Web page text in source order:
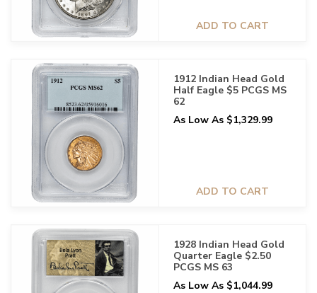
ADD TO CART
1912 Indian Head Gold
Half Eagle $5 PCGS MS
62
As Low As $1,329.99
ADD TO CART
1928 Indian Head Gold
Quarter Eagle $2.50
PCGS MS 63
As Low As $1,044.99